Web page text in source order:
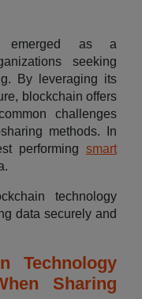
emerged as a
seeking
By leveraging its
blockchain offers
challenges
methods. In
performing smart
technology
data securely and
Technology
Sharing